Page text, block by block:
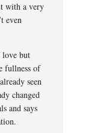
with a very
even
love but
fullness of
seen
changed
and says